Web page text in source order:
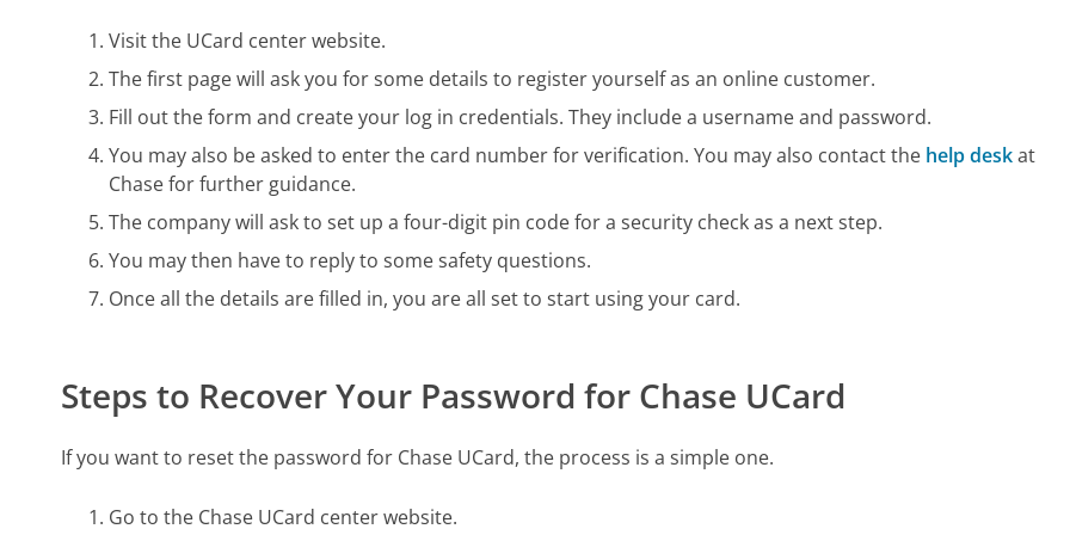
Visit the UCard center website.
The first page will ask you for some details to register yourself as an online customer.
Fill out the form and create your log in credentials. They include a username and password.
You may also be asked to enter the card number for verification. You may also contact the help deskat
Chase for further guidance.
The company will ask to set up a four-digit pin code for a security check as a next step.
You may then have to reply to some safety questions.
Once all the details are filled in, you are all set to start using your card.
Steps to Recover Your Password for Chase UCard
If you want to reset the password for Chase UCard, the process is a simple one.
Go to the Chase UCard center website.